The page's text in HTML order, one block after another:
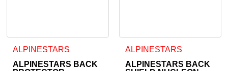
ALPINESTARS
ALPINESTARS BACK
This product has multiple variants. The options may be
ALPINESTARS
ALPINESTARS BACK
This product has multiple